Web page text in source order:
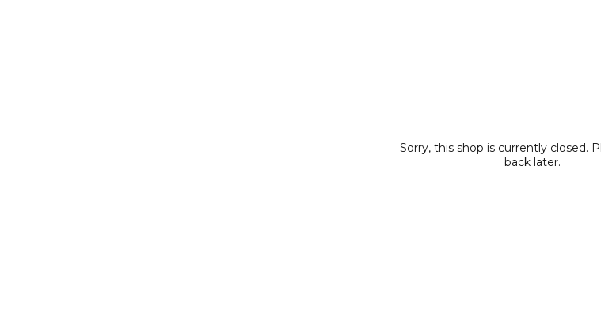
Sorry, this shop is currently closed.
back later.